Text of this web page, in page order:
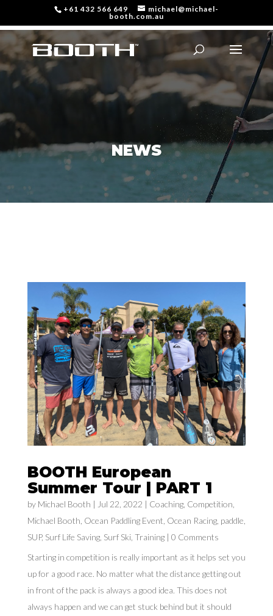
+61 432 566 649
michael@michael-
booth.com.au
NEWS
BOOTH European
Summer Tour | PART 1
by Michael Booth | Jul 22, 2022 | Coaching, Competition
Michael Booth Ocean Paddling Event Ocean Racing, paddle
SUP, Surf Life Saving, Surf Ski, Training| 0 Comments
Starting in competition is really important as it helps set you
up for a good race. No matter what the distance getting out
in front of the pack is always a good idea. This does not
always happen and we can get stuck behind but it should